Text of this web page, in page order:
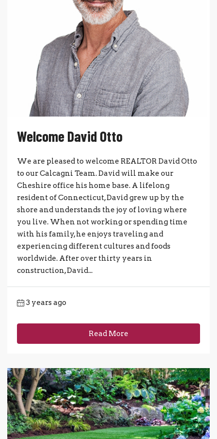
Welcome David Otto
We are pleased to welcome REALTOR David Otto
to our Calcagni Team. David will make our
Cheshire office his home base. A lifelong
resident of Connecticut, David grew up by the
shore and understands the joy of loving where
you live. When not working or spending time
with his family, he enjoys traveling and
experiencing different cultures and foods
worldwide. After over thirty years in
construction, David...
3 years ago
Read More